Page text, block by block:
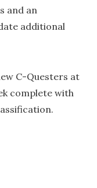
and an
additional
C-Questers at
complete with